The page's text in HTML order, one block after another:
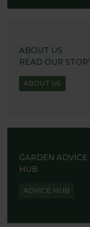
ABOUT US
READ OUR
ABOUT US
GARDEN ADVICE
HUB
ADVICE HUB